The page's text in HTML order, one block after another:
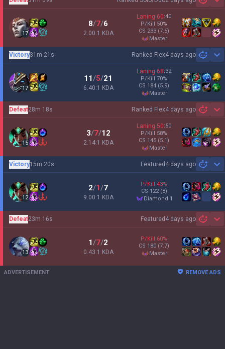
17
8/7/6
2.00:1 KDA
Laning 60:40
P/Kill 50%
CS 233 (7.5)
master
Ranked Flex4 days ago
Victory31m 21s
17
11/5/21
6.40:1 KDA
Laning 68:32
P/Kill 70%
CS 184 (5.9)
master
Ranked Flex4 days ago
Defeat28m 18s
15
3/7/12
2.14:1 KDA
Laning 50:50
P/Kill 58%
CS 145 (5.1)
master
Featured 4 days ago
Victory15m 20s
12
2/1/7
9.00:1 KDA
P/Kill 43%
CS 122 (8)
diamond 1
Featured 4 days ago
Defeat23m 16s
13
1/7/2
0.43:1 KDA
P/Kill 60%
CS 180 (7.7)
master
ADVERTISEMENT REMOVE ADS